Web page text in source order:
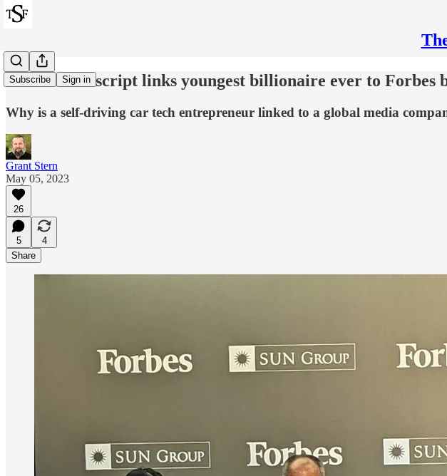
Subscribe Sign in
Leaked transcript links youngest billionaire ever to
Why is a self-driving car tech entrepreneur linked to a global media
Grant Stern
May 05, 2023
26
5
4
Share